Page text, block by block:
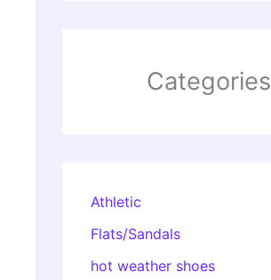
Categories
Athletic
Flats/Sandals
hot weather shoes